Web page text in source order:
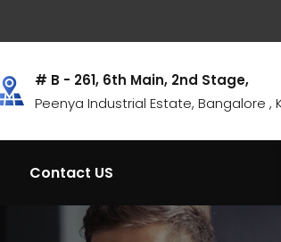
# B - 261, 6th Main, 2nd Stage,
Peenya Industrial Estate, Bangalore ,
Contact US